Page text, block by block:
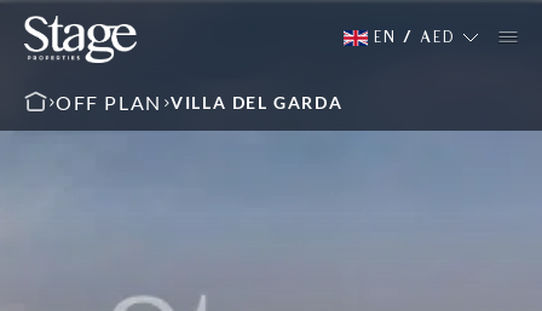
EN / AED
OFF PLAN VILLA DEL GARDA